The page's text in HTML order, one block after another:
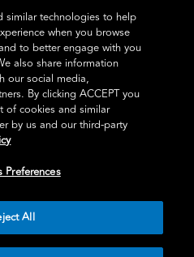
Cookie Policy
TMcompany.
All Rights Reserved
similar technologies to help
when you browse
to better engage with you
also share information
our social media,
By clicking ACCEPT you
of cookies and similar
by us and our third-party
Preferences
All